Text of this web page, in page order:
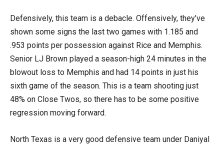
Defensively, this team is a debacle. Offensively, they’ve
shown some signs the last two games with 1.185 and
.953 points per possession against Rice and Memphis.
Senior LJ Brown played a season-high 24 minutes in the
blowout loss to Memphis and had 14 points in just his
sixth game of the season. This is a team shooting just
48% on Close Twos, so there has to be some positive
regression moving forward.
North Texas is a very good defensive team under Daniyal